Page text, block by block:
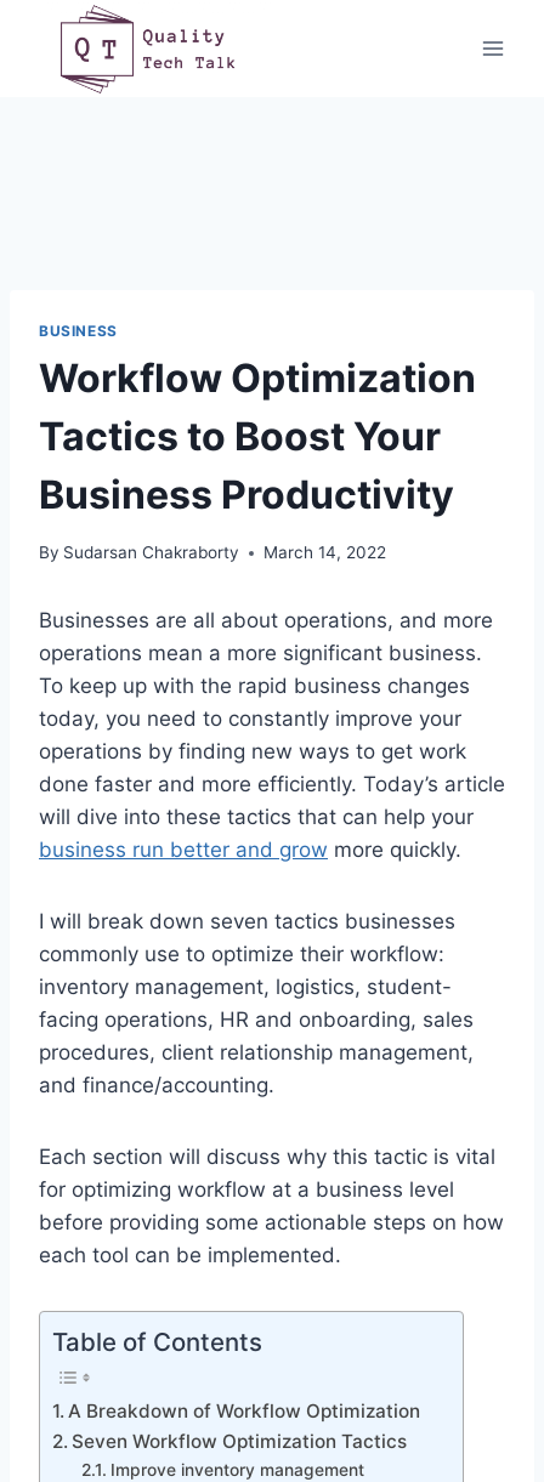
content
BUSINESS
Workflow Optimization
Tactics to Boost Your
Business Productivity
By Sudarsan Chakraborty March 14, 2022
Businesses are all about operations, and more
operations mean a more significant business.
To keep up with the rapid business changes
today, you need to constantly improve your
operations by finding new ways to get work
done faster and more efficiently. Today’s article
will dive into these tactics that can help your
business run better and grow more quickly.
I will break down seven tactics businesses
commonly use to optimize their workflow:
inventory management, logistics, student-
facing operations, HR and onboarding, sales
procedures, client relationship management,
and finance/accounting.
Each section will discuss why this tactic is vital
for optimizing workflow at a business level
before providing some actionable steps on how
each tool can be implemented.
Table of Contents
A Breakdown of Workflow Optimization
Seven Workflow Optimization Tactics
Improve inventory management